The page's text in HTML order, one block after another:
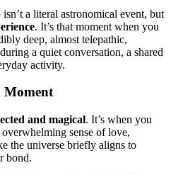
a literal astronomical event, but
. It’s that moment when you
deep, almost telepathic,
a quiet conversation, a shared
activity.
Moment
and magical. It’s when you
sense of love,
the universe briefly aligns to
bond.